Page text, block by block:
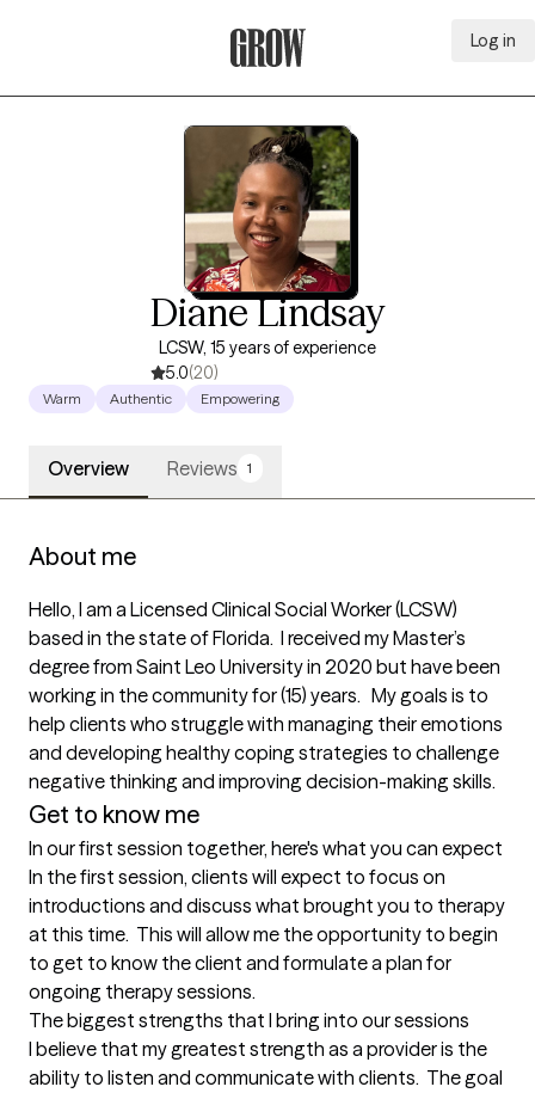
Log in
Diane Lindsay
LCSW, 15 years of experience
5.0(20)
Warm Authentic Empowering
Overview Reviews 1
About me
Hello, I am a Licensed Clinical Social Worker (LCSW)
based in the state of Florida.  I received my Master’s
degree from Saint Leo University in 2020 but have been
working in the community for (15) years.   My goals is to
help clients who struggle with managing their emotions
and developing healthy coping strategies to challenge
negative thinking and improving decision-making skills.
Get to know me
In our first session together, here's what you can expect
In the first session, clients will expect to focus on
introductions and discuss what brought you to therapy
at this time.  This will allow me the opportunity to begin
to get to know the client and formulate a plan for
ongoing therapy sessions.
The biggest strengths that I bring into our sessions
I believe that my greatest strength as a provider is the
ability to listen and communicate with clients.  The goal